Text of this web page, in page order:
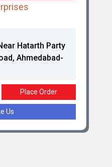
Hatarth Party
Ahmedabad-
Place Order
Us
(Poultry)